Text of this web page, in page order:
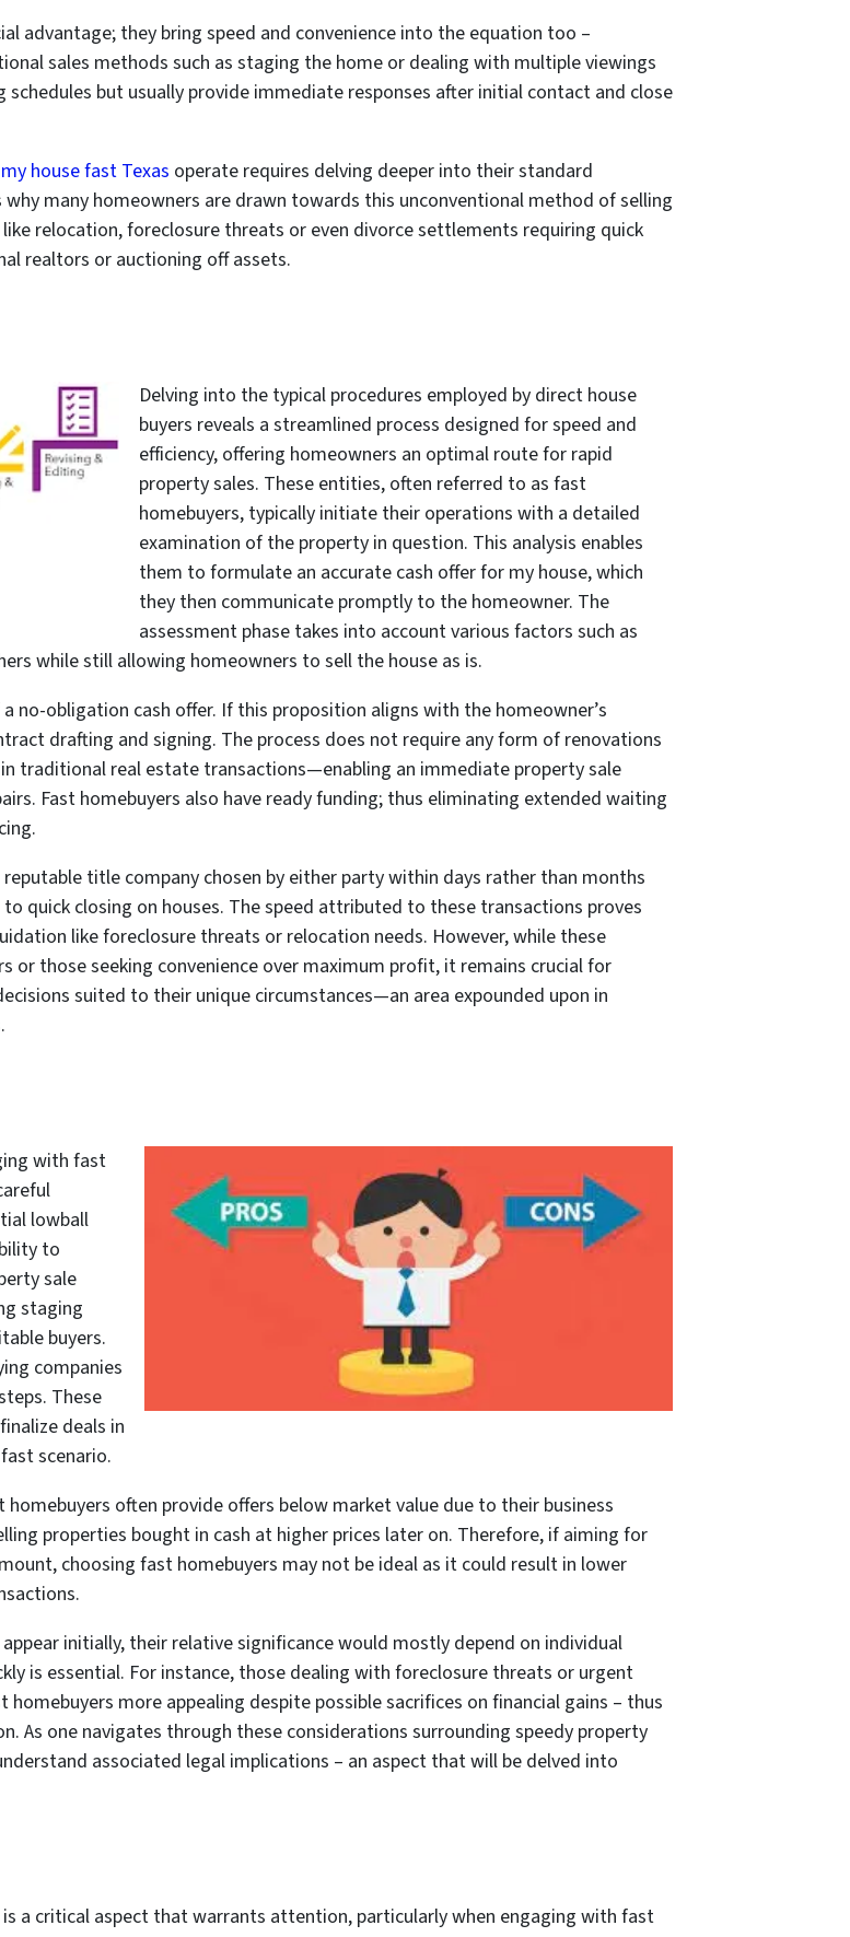
advantage; they bring speed and convenience into the equation too –
sales methods such as staging the home or dealing with multiple viewings
schedules but usually provide immediate responses after initial contact and close
house fast Texas operate requires delving deeper into their standard
many homeowners are drawn towards this unconventional method of selling
relocation, foreclosure threats or even divorce settlements requiring quick
realtors or auctioning off assets.
Delving into the typical procedures employed by direct house
buyers reveals a streamlined process designed for speed and
efficiency, offering homeowners an optimal route for rapid
property sales. These entities, often referred to as fast
homebuyers, typically initiate their operations with a detailed
examination of the property in question. This analysis enables
them to formulate an accurate cash offer for my house, which
they then communicate promptly to the homeowner. The
assessment phase takes into account various factors such as
while still allowing homeowners to sell the house as is.
no-obligation cash offer. If this proposition aligns with the homeowner’s
drafting and signing. The process does not require any form of renovations
traditional real estate transactions—enabling an immediate property sale
Fast homebuyers also have ready funding; thus eliminating extended waiting
title company chosen by either party within days rather than months
quick closing on houses. The speed attributed to these transactions proves
like foreclosure threats or relocation needs. However, while these
or those seeking convenience over maximum profit, it remains crucial for
suited to their unique circumstances—an area expounded upon in
with fast
lowball
to
sale
staging
buyers.
companies
These
deals in
scenario.
often provide offers below market value due to their business
properties bought in cash at higher prices later on. Therefore, if aiming for
choosing fast homebuyers may not be ideal as it could result in lower
initially, their relative significance would mostly depend on individual
is essential. For instance, those dealing with foreclosure threats or urgent
more appealing despite possible sacrifices on financial gains – thus
As one navigates through these considerations surrounding speedy property
associated legal implications – an aspect that will be delved into
a critical aspect that warrants attention, particularly when engaging with fast